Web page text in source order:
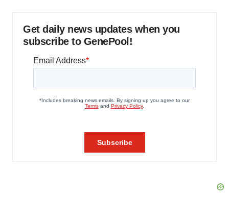
Get daily news updates when you
subscribe to GenePool!